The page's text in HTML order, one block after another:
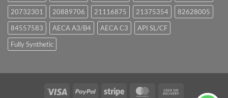
20732301
20889706 21116875 21375354
82628005
84557583
AECA A3/B4 AECA C3
API SL/CF
Fully Synthetic
Visa PayPal Stripe MasterCard